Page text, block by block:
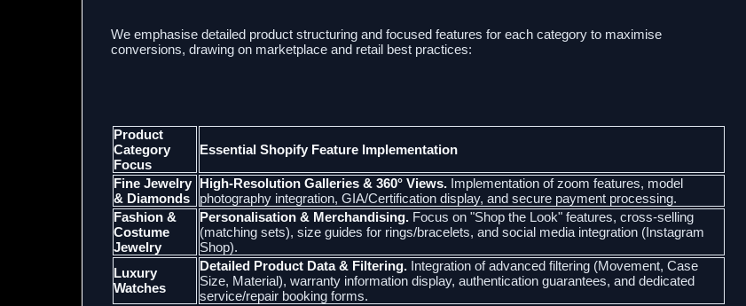
We emphasise detailed product structuring and focused features for each category to maximise
conversions, drawing on marketplace and retail best practices:
Product
Category
Focus
Essential Shopify Feature Implementation
Fine Jewelry
& Diamonds
High-Resolution Galleries & 360° Views. Implementation of zoom features, model
photography integration, GIA/Certification display, and secure payment processing.
Fashion &
Costume
Jewelry
Personalisation & Merchandising. Focus on "Shop the Look" features, cross-selling
(matching sets), size guides for rings/bracelets, and social media integration (Instagram
Shop).
Luxury
Watches
Detailed Product Data & Filtering. Integration of advanced filtering (Movement, Case
Size, Material), warranty information display, authentication guarantees, and dedicated
service/repair booking forms.